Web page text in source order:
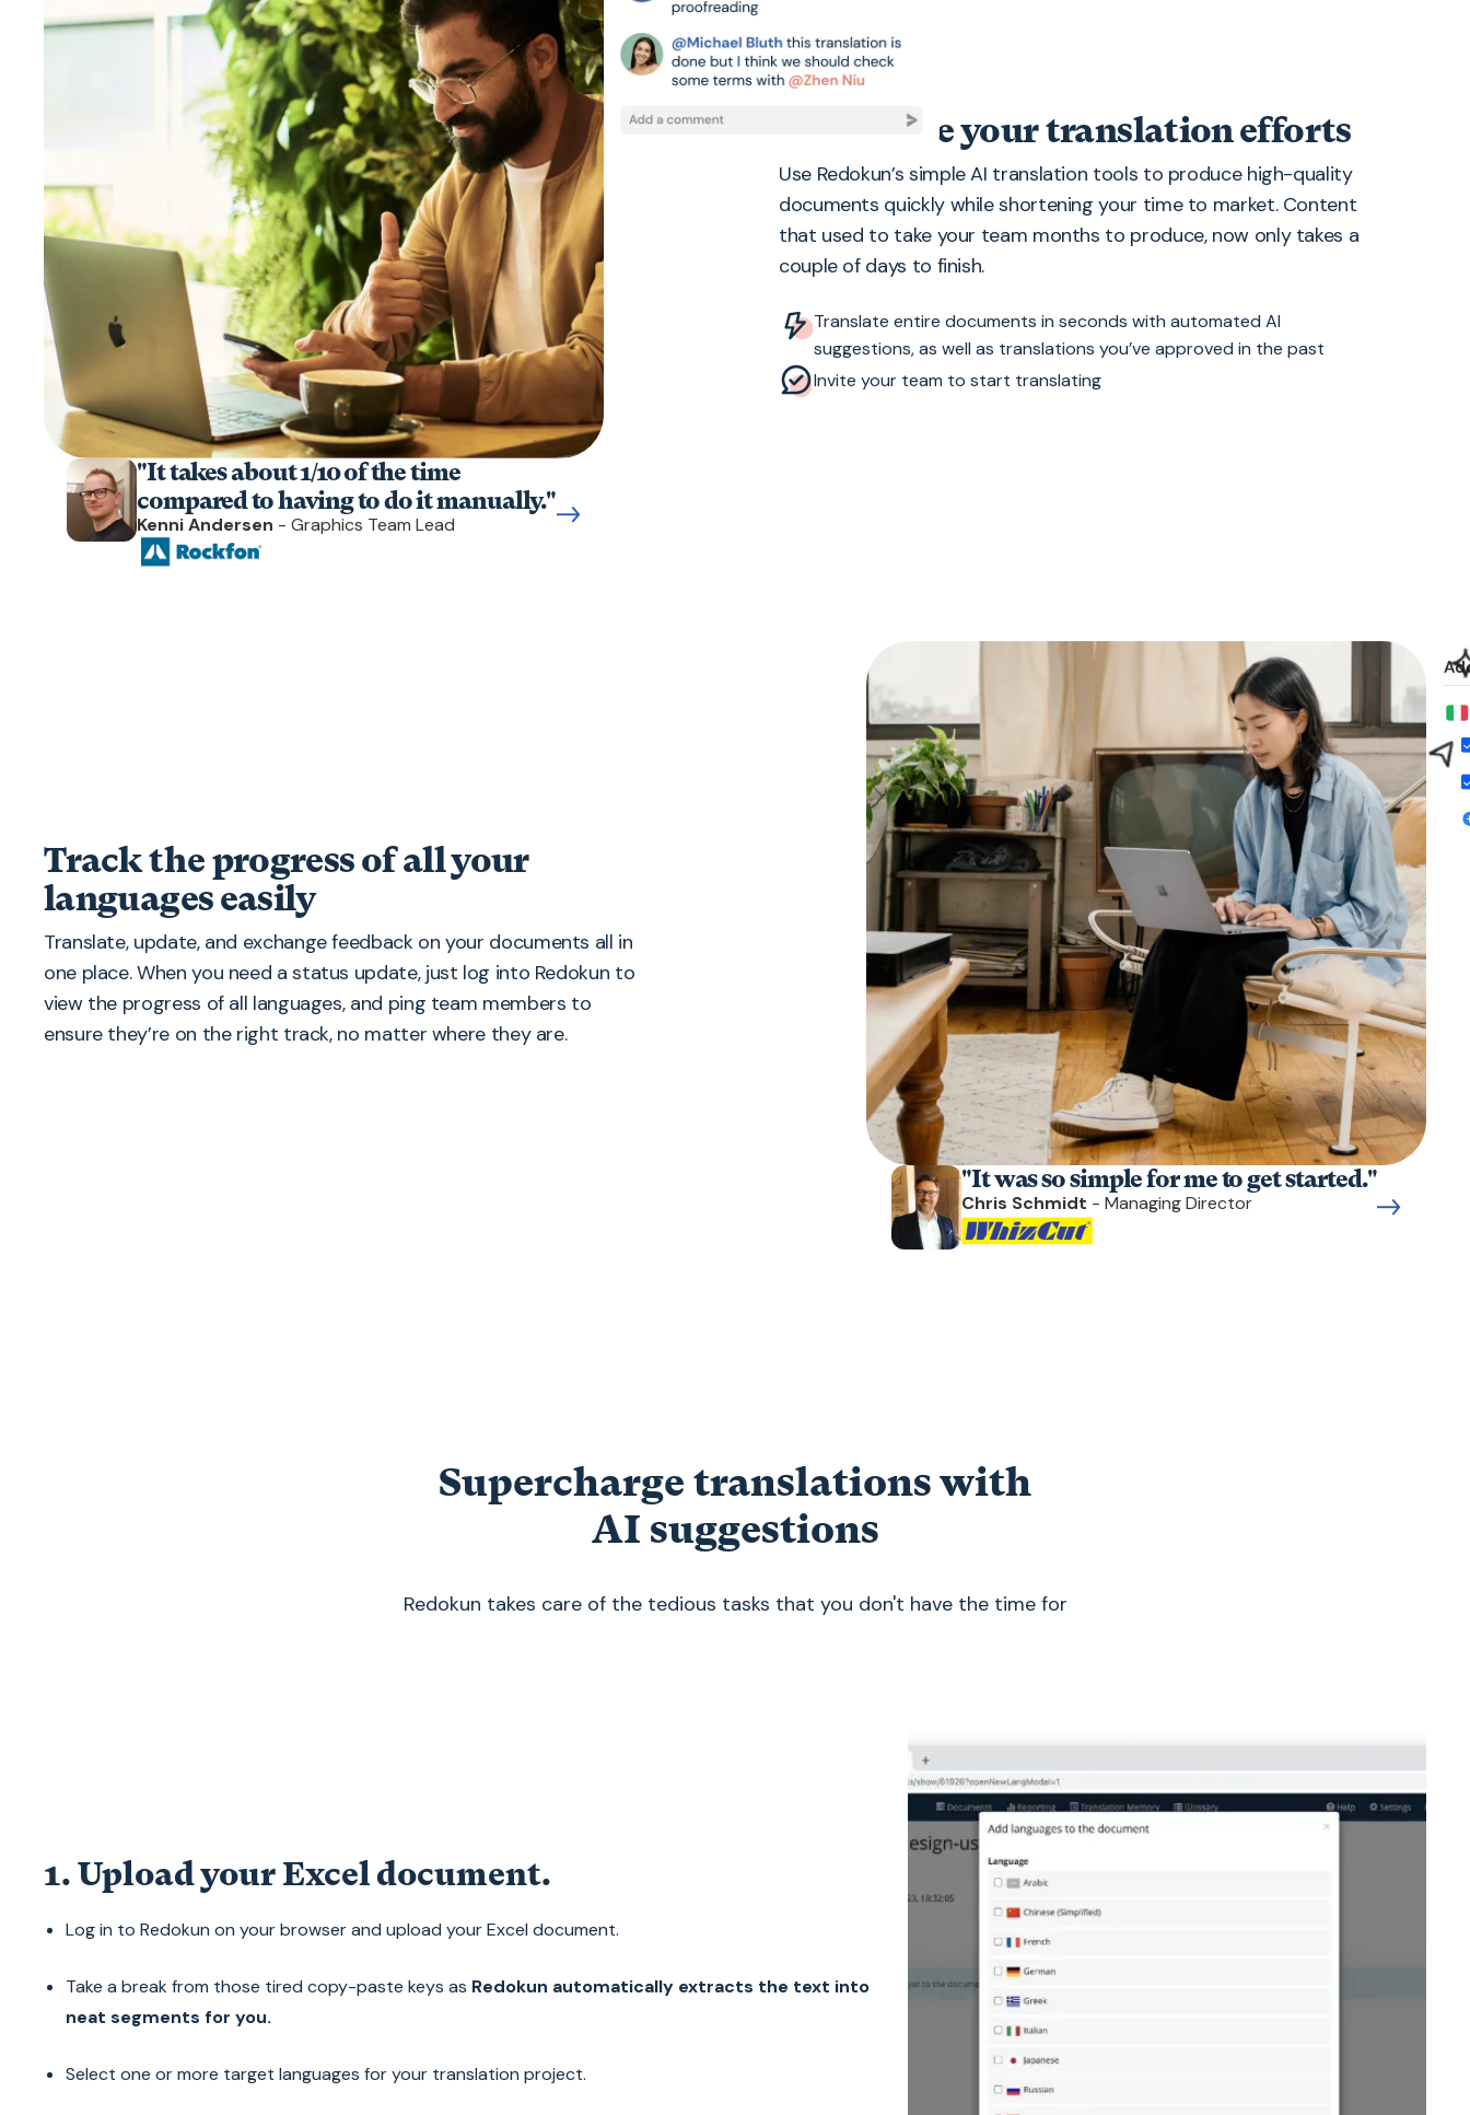
"It takes about 1/10 of the time
compared to having to do it manually."
Kenni Andersen - Graphics Team Lead
Accelerate your translation efforts
Use Redokun’s simple AI translation tools to produce high-quality
documents quickly while shortening your time to market. Content
that used to take your team months to produce, now only takes a
couple of days to finish.
Translate entire documents in seconds with automated AI
suggestions, as well as translations you’ve approved in the past
Invite your team to start translating
Track the progress of all your
languages easily
Translate, update, and exchange feedback on your documents all in
one place. When you need a status update, just log into Redokun to
view the progress of all languages, and ping team members to
ensure they’re on the right track, no matter where they are.
"It was so simple for me to get started."
Chris Schmidt - Managing Director
Supercharge translations with
AI suggestions
Redokun takes care of the tedious tasks that you don't have the time for
1. Upload your Excel document.
Log in to Redokun on your browser and upload your Excel document.
Take a break from those tired copy-paste keys as Redokun automatically extracts the text into
neat segments for you.
Select one or more target languages for your translation project.